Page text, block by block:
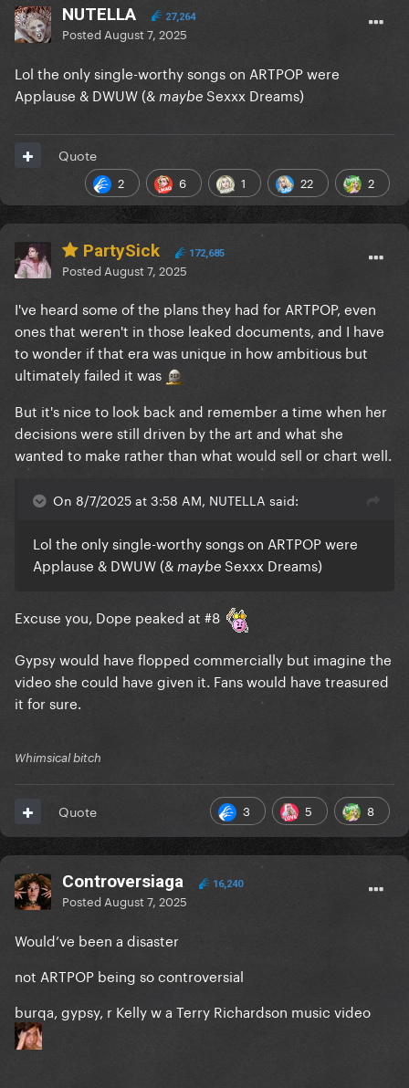
NUTELLA 27,264
Posted August 7, 2025
Lol the only single-worthy songs on ARTPOP were
Applause & DWUW (& maybe Sexxx Dreams)
2 6 1 22 2
Quote
PartySick 172,685
Posted August 7, 2025
I've heard some of the plans they had for ARTPOP, even
ones that weren't in those leaked documents, and I have
to wonder if that era was unique in how ambitious but
ultimately failed it was
But it's nice to look back and remember a time when her
decisions were still driven by the art and what she
wanted to make rather than what would sell or chart well.
On 8/7/2025 at 3:58 AM, NUTELLA said:
Lol the only single-worthy songs on ARTPOP were
Applause & DWUW (& maybe Sexxx Dreams)
Excuse you, Dope peaked at #8
Gypsy would have flopped commercially but imagine the
video she could have given it. Fans would have treasured
it for sure.
Whimsical bitch
3 5 8
Quote
Controversiaga 16,240
Posted August 7, 2025
Would’ve been a disaster
not ARTPOP being so controversial
burqa, gypsy, r Kelly w a Terry Richardson music video